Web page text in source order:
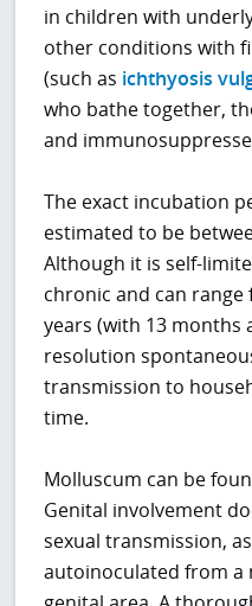
in children with
other conditions with
(such as ichthyosis
who bathe together,
and
The exact incubation
estimated to be
Although it is self-
chronic and can
years (with 13 months
resolution
transmission to
time.
Molluscum can be
Genital involvement
sexual transmission,
autoinoculated from a